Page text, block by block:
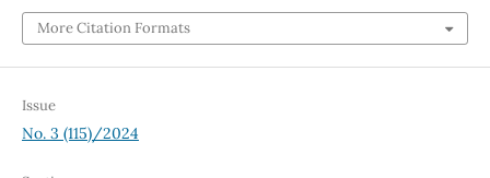
More Citation Formats
Issue
No. 3 (115)/2024